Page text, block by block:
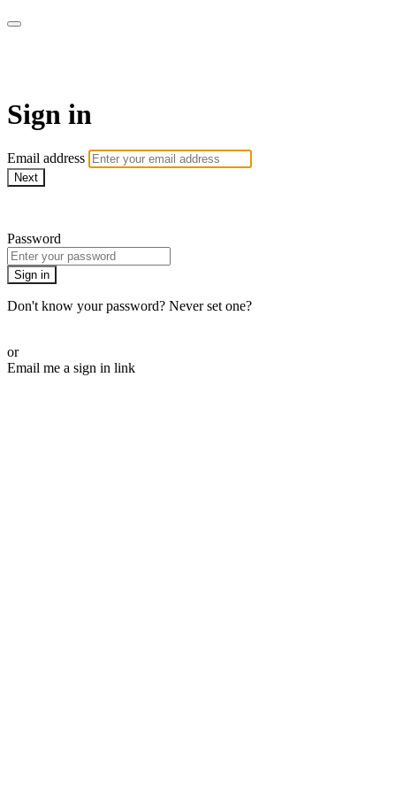
Sign in
Email address
Next
Password
Sign in
Don't know your password? Never set one?
or
Email me a sign in link